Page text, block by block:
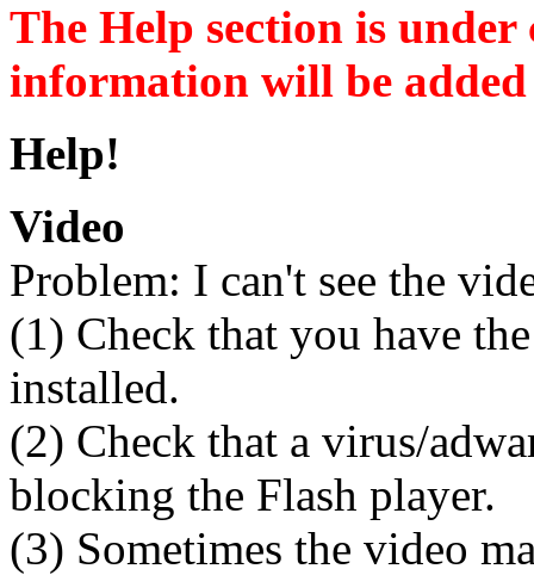
The Help section is
information will be added
Help!
Video
Problem: I can't see the
(1) Check that you have
installed.
(2) Check that a virus/
blocking the Flash player.
(3) Sometimes the video